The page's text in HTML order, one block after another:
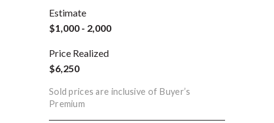
Estimate
$1,000 - 2,000
Price Realized
$6,250
Sold prices are inclusive of Buyer’s
Premium